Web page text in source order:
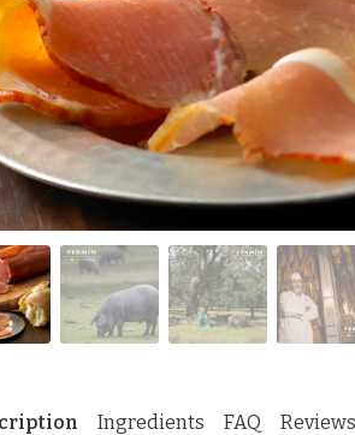
Ingredients FAQ Reviews